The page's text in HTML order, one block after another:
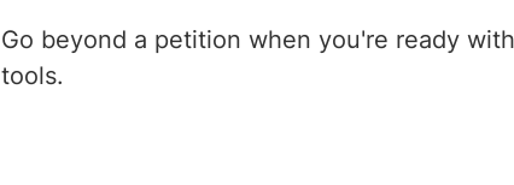
Go beyond a petition when you're ready
tools.